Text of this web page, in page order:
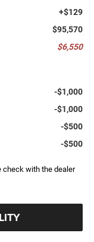
+$129
$95,570
$6,550
-$1,000
-$1,000
-$500
-$500
check with the dealer